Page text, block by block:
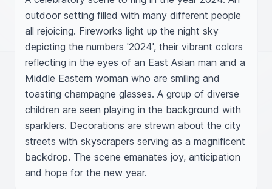
outdoor setting filled with many different people
all rejoicing. Fireworks light up the night sky
depicting the numbers '2024', their vibrant colors
reflecting in the eyes of an East Asian man and a
Middle Eastern woman who are smiling and
toasting champagne glasses. A group of diverse
children are seen playing in the background with
sparklers. Decorations are strewn about the city
streets with skyscrapers serving as a magnificent
backdrop. The scene emanates joy, anticipation
and hope for the new year.